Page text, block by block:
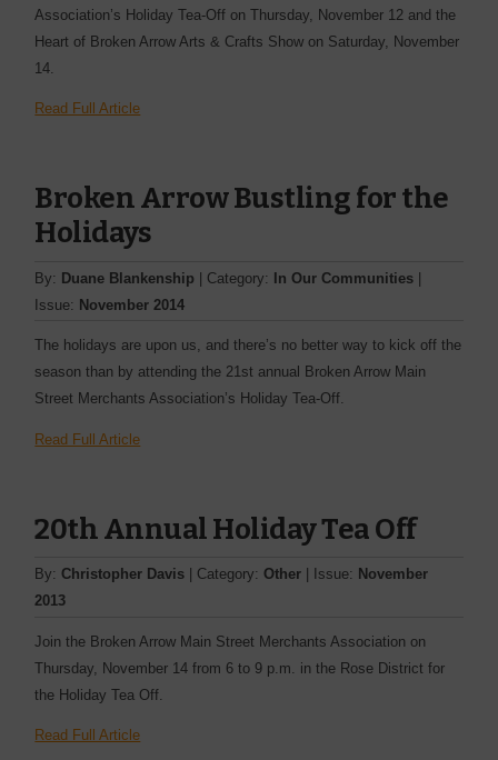
Association’s Holiday Tea-Off on Thursday, November 12 and the
Heart of Broken Arrow Arts & Crafts Show on Saturday, November
14.
Read Full Article
Broken Arrow Bustling for the
Holidays
By: Duane Blankenship | Category: In Our Communities
Issue: November 2014
The holidays are upon us, and there’s no better way to kick off the
season than by attending the 21st annual Broken Arrow Main
Street Merchants Association’s Holiday Tea-Off.
Read Full Article
20th Annual Holiday Tea Off
By:Christopher Davis | Category:Other | Issue: November
2013
Join the Broken Arrow Main Street Merchants Association on
Thursday, November 14 from 6 to 9 p.m. in the Rose District for
the Holiday Tea Off.
Read Full Article